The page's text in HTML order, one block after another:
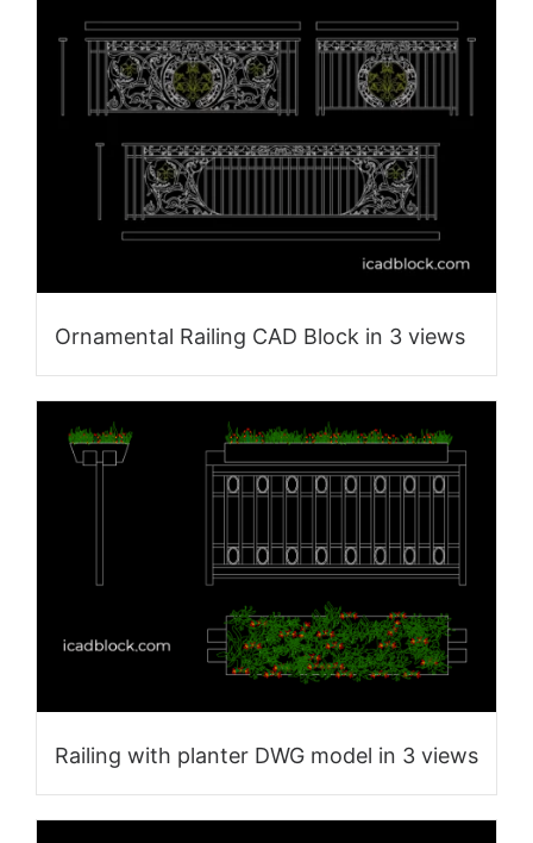
Ornamental Railing CAD Block in 3 views
Railing with planter DWG model in 3 views